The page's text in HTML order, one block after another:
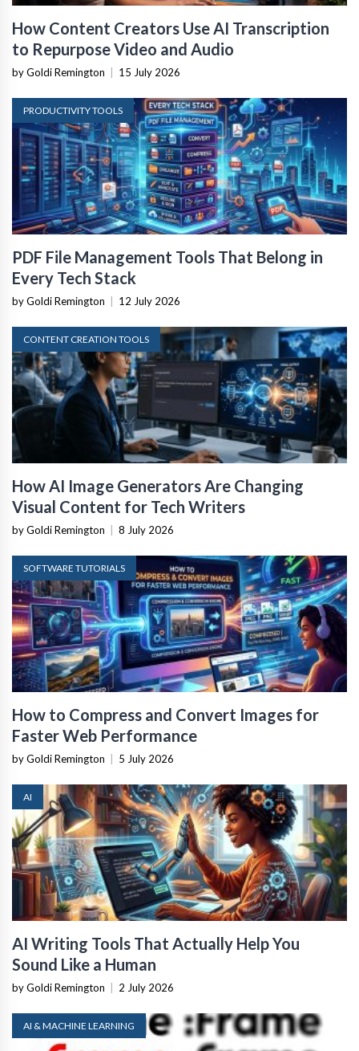
How Content Creators Use AI Transcription
to Repurpose Video and Audio
by Goldi Remington 15 July 2026
PRODUCTIVITY TOOLS
PDF File Management Tools That Belong in
Every Tech Stack
by Goldi Remington 12 July 2026
CONTENT CREATION TOOLS
How AI Image Generators Are Changing
Visual Content for Tech Writers
by Goldi Remington 8 July 2026
SOFTWARE TUTORIALS
How to Compress and Convert Images for
Faster Web Performance
by Goldi Remington 5 July 2026
AI
AI Writing Tools That Actually Help You
Sound Like a Human
by Goldi Remington 2 July 2026
AI & MACHINE LEARNING